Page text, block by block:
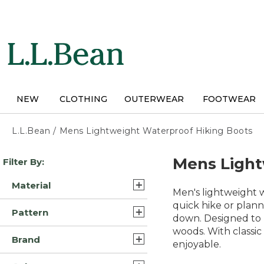
NEW CLOTHING OUTERWEAR FOOTWEAR
L.L.Bean / Mens Lightweight Waterproof Hiking Boots
Skip
to
results
Filter By:
Material
Leather (7)
Leather/Rubber/Nylon (4)
Pattern
Multi Color (1)
Brand
Mens
Men's lightweight
quick hike or
down. Designed
woods. With
enjoyable.